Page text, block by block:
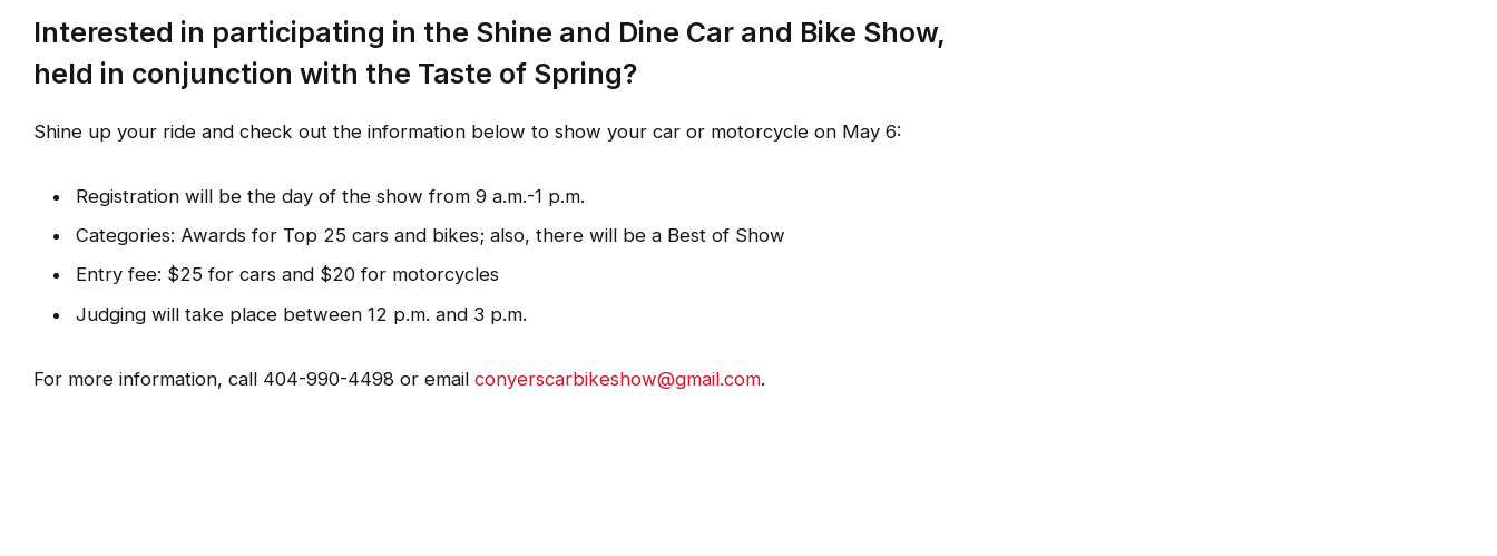
Interested in participating in the Shine and Dine Car and Bike Show,
held in conjunction with the Taste of Spring?
Shine up your ride and check out the information below to show your car or motorcycle on May 6:
Registration will be the day of the show from 9 a.m.-1 p.m.
Categories: Awards for Top 25 cars and bikes; also, there will be a Best of Show
Entry fee: $25 for cars and $20 for motorcycles
Judging will take place between 12 p.m. and 3 p.m.
For more information, call 404-990-4498 or email conyerscarbikeshow@gmail.com.